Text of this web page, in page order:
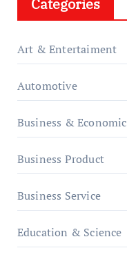
Categories
Art & Entertaiment
Automotive
Business & Economic
Business Product
Business Service
Education & Science